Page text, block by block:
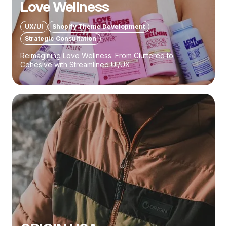
Love Wellness
UX/UI
Shopify Theme Development
Strategic Consultation
Reimagining Love Wellness: From Cluttered to
Cohesive with Streamlined UI/UX